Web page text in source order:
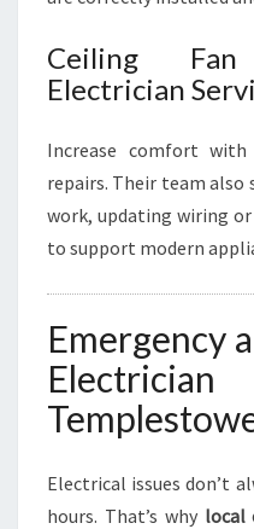
Ceiling
Electrician
Increase comfort
repairs. Their team
work, updating wiring
to support modern
Emergency
Electrical issues don’t
hours. That’s why local